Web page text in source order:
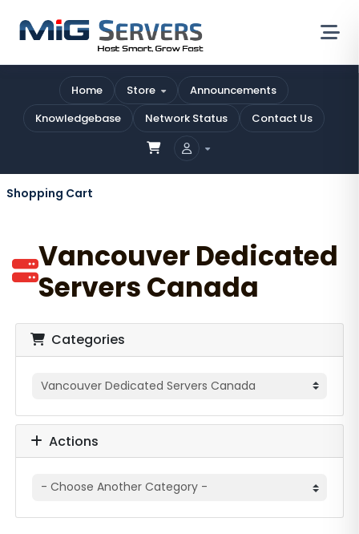
Home Store
Announcements
Knowledgebase
Network Status Contact Us
Shopping Cart
Vancouver Dedicated
Servers Canada
Categories
Actions